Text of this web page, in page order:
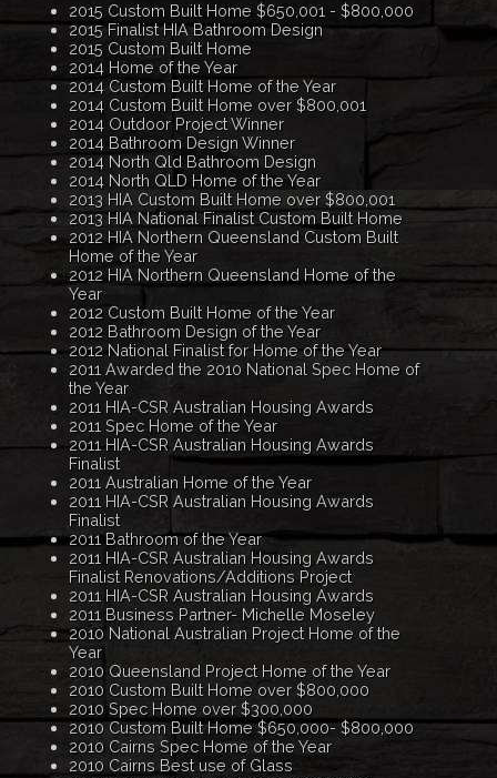
2015 Custom Built Home $650,001 - $800,000
2015 Finalist HIA Bathroom Design
2015 Custom Built Home
2014 Home of the Year
2014 Custom Built Home of the Year
2014 Custom Built Home over $800,001
2014 Outdoor Project Winner
2014 Bathroom Design Winner
2014 North Qld Bathroom Design
2014 North QLD Home of the Year
2013 HIA Custom Built Home over $800,001
2013 HIA National Finalist Custom Built Home
2012 HIA Northern Queensland Custom Built
Home of the Year
2012 HIA Northern Queensland Home of the
Year
2012 Custom Built Home of the Year
2012 Bathroom Design of the Year
2012 National Finalist for Home of the Year
2011 Awarded the 2010 National Spec Home of
the Year
2011 HIA-CSR Australian Housing Awards
2011 Spec Home of the Year
2011 HIA-CSR Australian Housing Awards
Finalist
2011 Australian Home of the Year
2011 HIA-CSR Australian Housing Awards
Finalist
2011 Bathroom of the Year
2011 HIA-CSR Australian Housing Awards
Finalist Renovations/Additions Project
2011 HIA-CSR Australian Housing Awards
2011 Business Partner- Michelle Moseley
2010 National Australian Project Home of the
Year
2010 Queensland Project Home of the Year
2010 Custom Built Home over $800,000
2010 Spec Home over $300,000
2010 Custom Built Home $650,000- $800,000
2010 Cairns Spec Home of the Year
2010 Cairns Best use of Glass